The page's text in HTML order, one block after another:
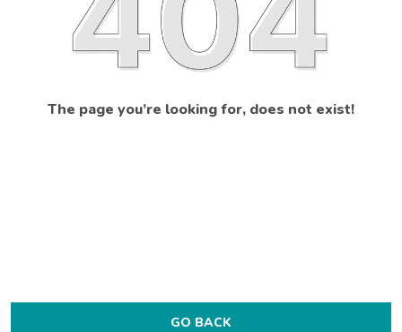
The page you’re looking for, does not exist!
GO BACK